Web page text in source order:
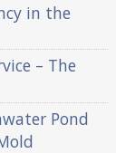
in the
– The
Pond